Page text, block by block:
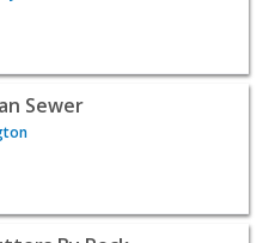
- Bloomington | Home
Sewer
By Rock - Bermuda Dunes |